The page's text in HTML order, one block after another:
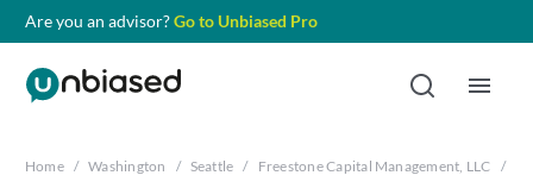
Are you an advisor?Go to Unbiased Pro
Home / Washington / Seattle / Freestone Capital Management, LLC /